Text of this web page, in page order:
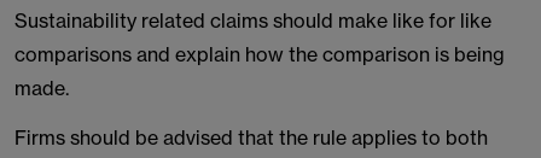
Sustainability related claims should make like for like
comparisons and explain how the comparison is being
made.
Firms should be advised that the rule applies to both